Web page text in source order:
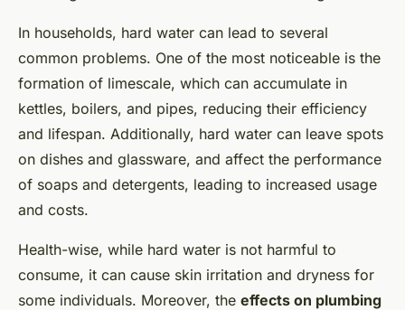
In households, hard water can lead to several
common problems. One of the most noticeable is the
formation of limescale, which can accumulate in
kettles, boilers, and pipes, reducing their efficiency
and lifespan. Additionally, hard water can leave spots
on dishes and glassware, and affect the performance
of soaps and detergents, leading to increased usage
and costs.
Health-wise, while hard water is not harmful to
consume, it can cause skin irritation and dryness for
some individuals. Moreover, the effects on plumbing